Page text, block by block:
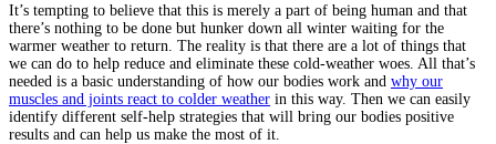
It’s tempting to believe that this is merely a part of being human and that
there’s nothing to be done but hunker down all winter waiting for the
warmer weather to return. The reality is that there are a lot of things that
we can do to help reduce and eliminate these cold-weather woes. All that’s
needed is a basic understanding of how our bodies work and why our
muscles and joints react to colder weather in this way. Then we can easily
identify different self-help strategies that will bring our bodies positive
results and can help us make the most of it.